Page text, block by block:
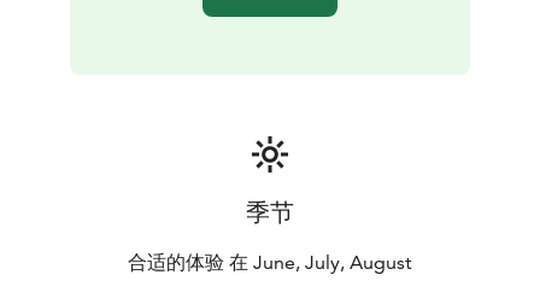
季节
合适的体验 在 June, July, August